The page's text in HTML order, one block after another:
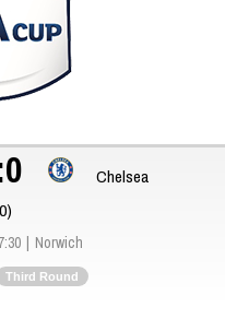
Chelsea
Norwich
Third Round